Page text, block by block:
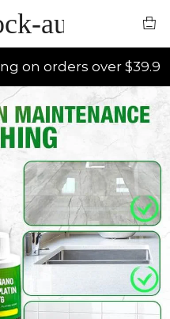
au
on orders over $39.9